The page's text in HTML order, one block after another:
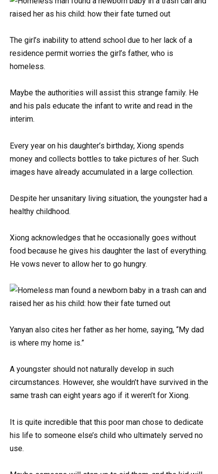
The girl’s inability to attend school due to her lack of a
residence permit worries the girl’s father, who is
homeless.
Maybe the authorities will assist this strange family. He
and his pals educate the infant to write and read in the
interim.
Every year on his daughter’s birthday, Xiong spends
money and collects bottles to take pictures of her. Such
images have already accumulated in a large collection.
Despite her unsanitary living situation, the youngster had a
healthy childhood.
Xiong acknowledges that he occasionally goes without
food because he gives his daughter the last of everything.
He vows never to allow her to go hungry.
Yanyan also cites her father as her home, saying, “My dad
is where my home is.”
A youngster should not naturally develop in such
circumstances. However, she wouldn’t have survived in the
same trash can eight years ago if it weren’t for Xiong.
It is quite incredible that this poor man chose to dedicate
his life to someone else’s child who ultimately served no
use.